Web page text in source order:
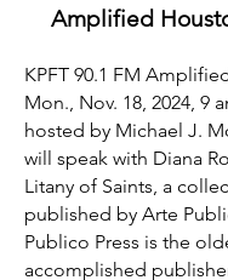
Amplified
KPFT 90.1 FM
Mon., Nov. 18, 2024, 9
hosted by Michael J.
will speak with Diana
Litany of Saints, a
published by Arte
Publico Press is the
accomplished